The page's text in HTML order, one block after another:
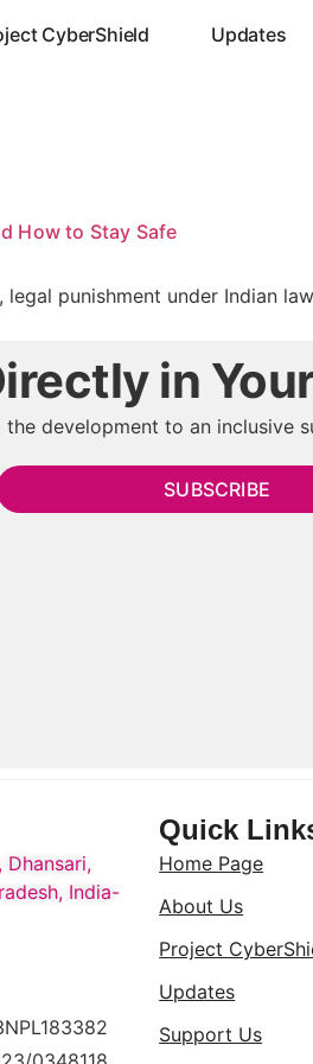
CyberShield Updates
How to Stay Safe
punishment under Indian
in
development to an inclusive
SUBSCRIBE
Dhansari,
India-
Quick
Home Page
About Us
Project
Updates
Support Us